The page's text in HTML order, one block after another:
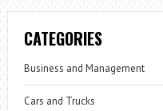
CATEGORIES
Business and Management
Cars and Trucks